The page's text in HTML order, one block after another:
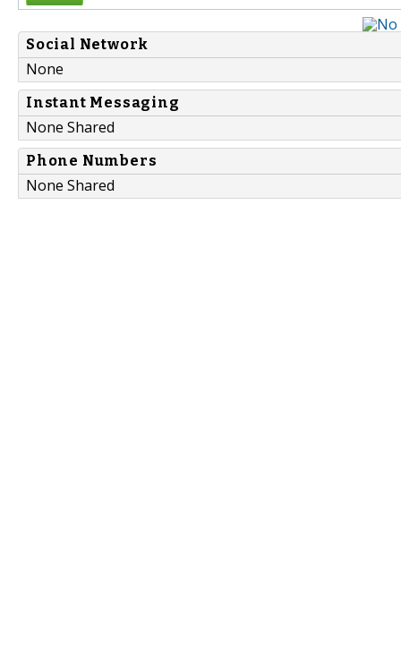
Social Network
None
Instant Messaging
None Shared
Phone Numbers
None Shared